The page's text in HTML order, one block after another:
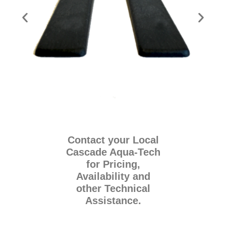
Contact your Local
Cascade Aqua-Tech
for Pricing,
Availability and
other Technical
Assistance.